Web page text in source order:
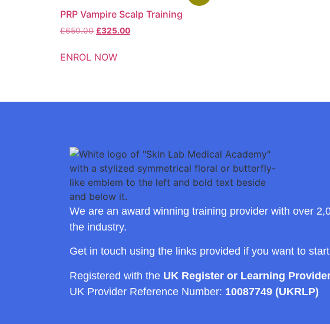
PRP Vampire Scalp Training
£650.00 £325.00
ENROL NOW
We are an award winning training provider with over
the industry.
Get in touch using the links provided if you want to
Registered with the UK Register or Learning
UK Provider Reference Number: 10087749 (UKRLP)